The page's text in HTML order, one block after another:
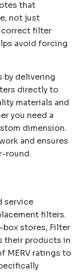
that
not just
correct filter
avoid forcing
by delivering
directly to
materials and
you need a
dimension.
and ensures
round.
service
filters.
stores, Filter
their products in
MERV ratings to